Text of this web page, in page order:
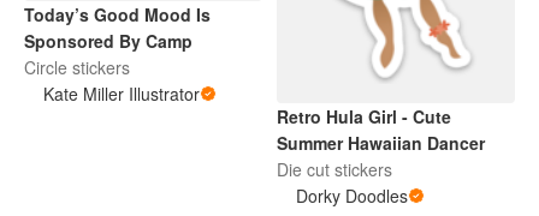
Today’s Good Mood Is
Sponsored By Camp
Circle stickers
Kate Miller Illustrator
Retro Hula Girl - Cute
Summer Hawaiian Dancer
Die cut stickers
Dorky Doodles